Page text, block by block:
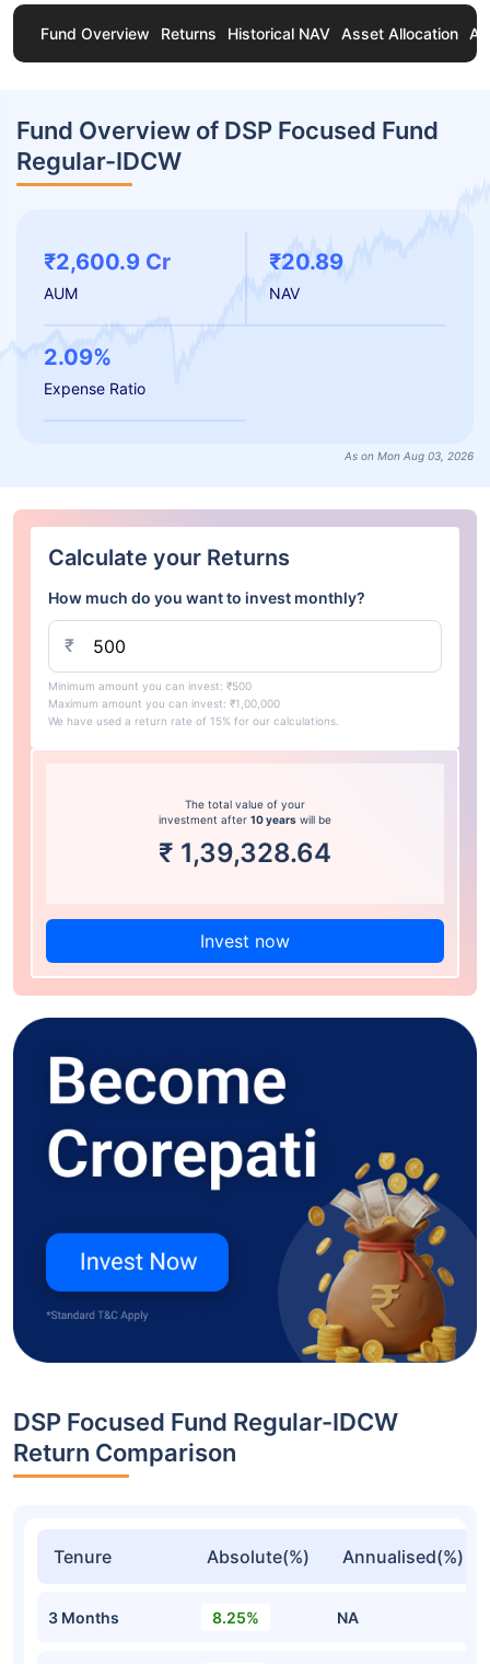
Fund Overview Returns Historical NAV Asset Allocation
Fund Overview of DSP Focused Fund
Regular-IDCW
₹2,600.9 Cr
AUM
₹20.89
NAV
2.09%
Expense Ratio
As on Mon Aug 03, 2026
Calculate your Returns
How much do you want to invest monthly?
₹
Minimum amount you can invest: ₹500
Maximum amount you can invest: ₹1,00,000
We have used a return rate of 15% for our calculations.
The total value of your
investment after 10 years will be
₹ 1,39,328.64
Invest now
DSP Focused Fund Regular-IDCW
Return Comparison
Tenure Absolute(%) Annualised(%)
3 Months 8.25% NA